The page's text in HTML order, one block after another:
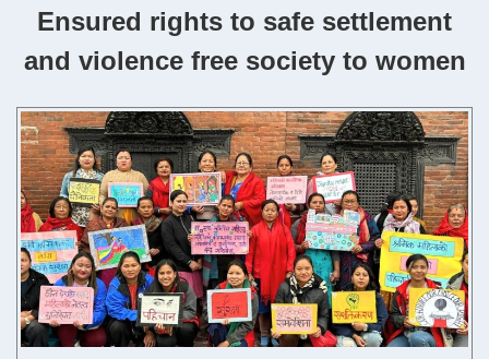
Publication
Gallery
Videos
About Us
Contact us
English
Ensured rights to safe settlement
and violence free society to women